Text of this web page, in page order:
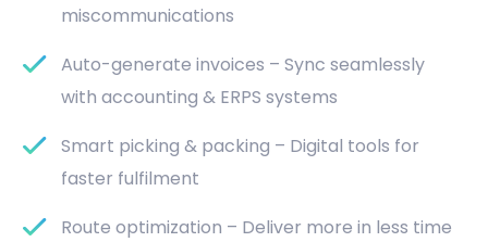
miscommunications
Auto-generate invoices – Sync seamlessly
with accounting & ERPS systems
Smart picking & packing – Digital tools for
faster fulfilment
Route optimization – Deliver more in less time